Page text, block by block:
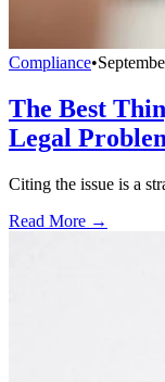
Compliance•
The Best
Legal
Citing the issue is a
Read More →